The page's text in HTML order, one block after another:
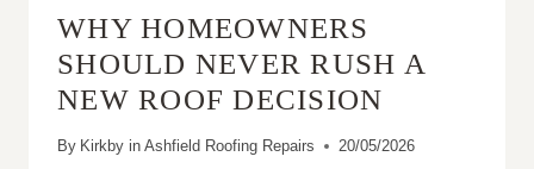
PROBLEMS
WHY HOMEOWNERS
SHOULD NEVER RUSH A
NEW ROOF DECISION
By Kirkby in Ashfield Roofing Repairs 20/05/2026